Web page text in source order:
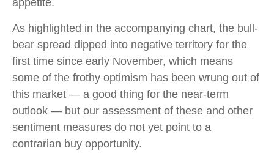
appetite.
As highlighted in the accompanying chart, the bull-
bear spread dipped into negative territory for the
first time since early November, which means
some of the frothy optimism has been wrung out of
this market — a good thing for the near-term
outlook — but our assessment of these and other
sentiment measures do not yet point to a
contrarian buy opportunity.